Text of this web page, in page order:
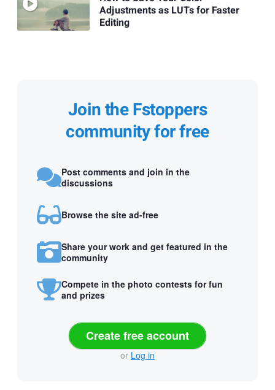
Adjustments as LUTs for Faster
Editing
Join the Fstoppers
community for free
Post comments and join in the
discussions
Browse the site ad-free
Share your work and get featured in the
community
Compete in the photo contests for fun
and prizes
Create free account
or Log in